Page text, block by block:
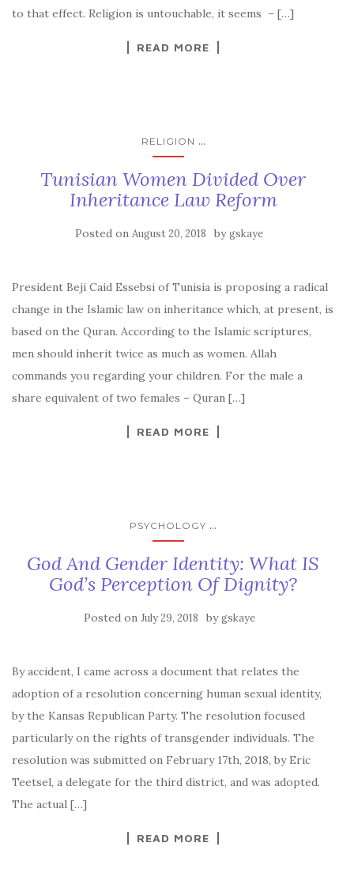
to that effect. Religion is untouchable, it seems – […]
READ MORE
RELIGION ...
Tunisian Women Divided Over
Inheritance Law Reform
Posted on August 20, 2018 bygskaye
President Beji Caid Essebsi of Tunisia is proposing a radical
change in the Islamic law on inheritance which, at present, is
based on the Quran. According to the Islamic scriptures,
men should inherit twice as much as women. Allah
commands you regarding your children. For the male a
share equivalent of two females – Quran […]
READ MORE
PSYCHOLOGY ...
God And Gender Identity: What IS
God’s Perception Of Dignity?
Posted on July 29, 2018 bygskaye
By accident, I came across a document that relates the
adoption of a resolution concerning human sexual identity,
by the Kansas Republican Party. The resolution focused
particularly on the rights of transgender individuals. The
resolution was submitted on February 17th, 2018, by Eric
Teetsel, a delegate for the third district, and was adopted.
The actual […]
READ MORE